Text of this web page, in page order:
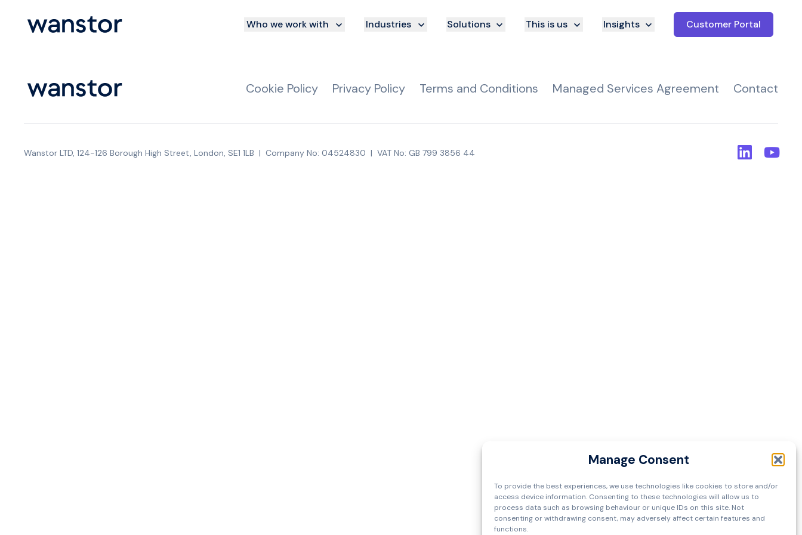
Manage Consent
To provide the best experiences, we use technologies like cookies to store and/or
access device information. Consenting to these technologies will allow us to
process data such as browsing behaviour or unique IDs on this site. Not
consenting or withdrawing consent, may adversely affect certain features and
functions.
Customer Portal
Who we work with Industries Solutions This is us Insights
Cookie Policy Privacy Policy Terms and Conditions Managed Services Agreement Contact
Wanstor LTD, 124-126 Borough High Street, London, SE1 1LB | Company No: 04524830 | VAT No: GB 799 3856 44